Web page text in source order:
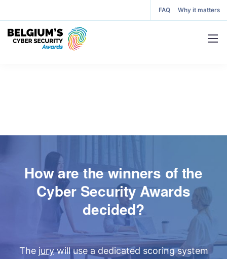
FAQ Why it matters
How are the winners of the
Cyber Security Awards
decided?
The jurywill use a dedicated scoring system